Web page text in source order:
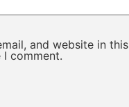
and website in
comment.